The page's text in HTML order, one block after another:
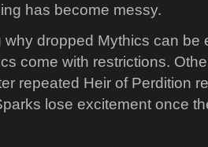
has become messy.
why dropped Mythics can be
come with restrictions.
repeated Heir of Perdition
lose excitement once